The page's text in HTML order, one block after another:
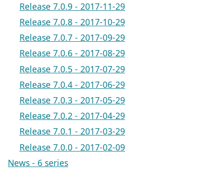
Release 7.0.9 - 2017-11-29
Release 7.0.8 - 2017-10-29
Release 7.0.7 - 2017-09-29
Release 7.0.6 - 2017-08-29
Release 7.0.5 - 2017-07-29
Release 7.0.4 - 2017-06-29
Release 7.0.3 - 2017-05-29
Release 7.0.2 - 2017-04-29
Release 7.0.1 - 2017-03-29
Release 7.0.0 - 2017-02-09
News - 6 series